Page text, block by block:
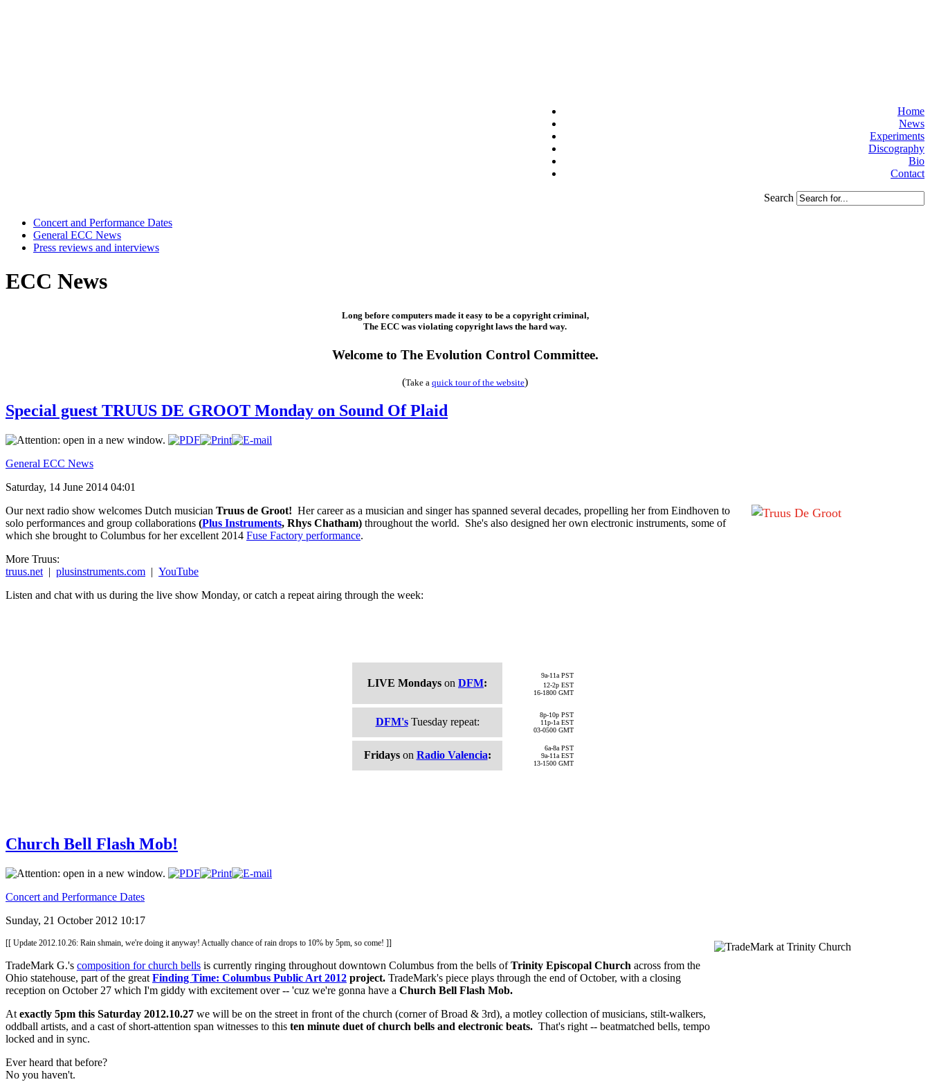
Home
News
Experiments
Discography
Bio
Contact
Search
Concert and Performance Dates
General ECC News
Press reviews and interviews
ECC News
Long before computers made it easy to be a copyright criminal,
The ECC was violating copyright laws the hard way.
Welcome to The Evolution Control Committee.
(Take a quick tour of the website)
Special guest TRUUS DE GROOT Monday on Sound Of Plaid
General ECC News
Saturday, 14 June 2014 04:01
Our next radio show welcomes Dutch musician Truus de Groot! Her career as a musician and singer has spanned several decades, propelling her from Eindhoven to
solo performances and group collaborations (Plus Instruments, Rhys Chatham) throughout the world. She's also designed her own electronic instruments, some of
which she brought to Columbus for her excellent 2014 Fuse Factory performance.
More Truus:
truus.net | plusinstruments.com | YouTube
Listen and chat with us during the live show Monday, or catch a repeat airing through the week:
LIVE Mondays on DFM:
9a-11aPST
12-2p EST
16-1800 GMT
DFM's Tuesday repeat:
8p-10p PST
11p-1aEST
03-0500 GMT
Fridays on Radio Valencia:
6a-8a PST
9a-11a EST
13-1500 GMT
Church Bell Flash Mob!
Concert and Performance Dates
Sunday, 21 October 2012 10:17
[[ Update 2012.10.26: Rain shmain, we're doing it anyway! Actually chance of rain drops to 10% by 5pm, so come! ]]
TradeMark G.'s composition for church bells is currently ringing throughout downtown Columbus from the bells ofTrinity Episcopal Church across from the
Ohio statehouse, part of the great Finding Time: Columbus Public Art 2012 project. TradeMark's piece plays through the end of October, with a closing
reception on October 27 which I'm giddy with excitement over -- 'cuz we're gonna have a Church Bell Flash Mob.
At exactly 5pm this Saturday 2012.10.27 we will be on the street in front of the church (corner of Broad & 3rd), a motley collection of musicians, stilt-walkers,
oddball artists, and a cast of short-attention span witnesses to this ten minute duet of church bells and electronic beats. That's right -- beatmatched bells, tempo
locked and in sync.
Ever heard that before?
No you haven't.